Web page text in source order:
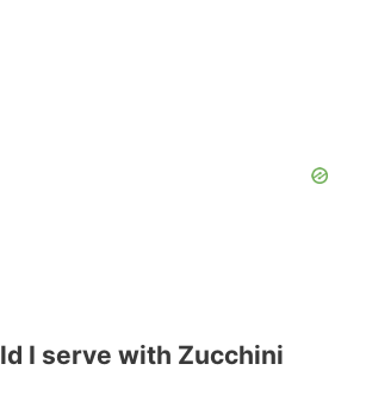
I serve with Zucchini